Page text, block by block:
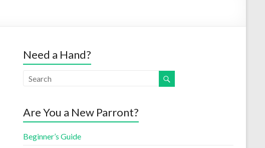
Need a Hand?
Are You a New Parront?
Beginner’s Guide